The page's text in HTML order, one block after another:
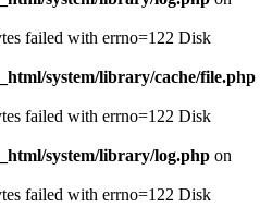
failed with errno=122 Disk
system/library/cache/file.php
failed with errno=122 Disk
system/library/log.php on
failed with errno=122 Disk